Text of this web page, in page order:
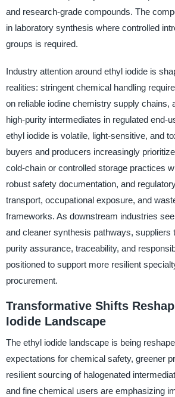
and research-grade compounds. The
in laboratory synthesis where controlled
groups is required.
Industry attention around ethyl iodide is
realities: stringent chemical handling
on reliable iodine chemistry supply chains,
high-purity intermediates in regulated end-
ethyl iodide is volatile, light-sensitive, and
buyers and producers increasingly
cold-chain or controlled storage practices
robust safety documentation, and
transport, occupational exposure, and
frameworks. As downstream industries
and cleaner synthesis pathways, suppliers
purity assurance, traceability, and
positioned to support more resilient
procurement.
Transformative Shifts
Iodide Landscape
The ethyl iodide landscape is being
expectations for chemical safety, greener
resilient sourcing of halogenated
and fine chemical users are emphasizing